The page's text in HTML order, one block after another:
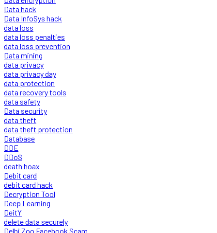
Data hack
Data InfoSys hack
data loss
data loss penalties
data loss prevention
Data mining
data privacy
data privacy day
data protection
data recovery tools
data safety
Data security
data theft
data theft protection
Database
DDE
DDoS
death hoax
Debit card
debit card hack
Decryption Tool
Deep Learning
DeitY
delete data securely
Delhi Zoo Facebook Scam